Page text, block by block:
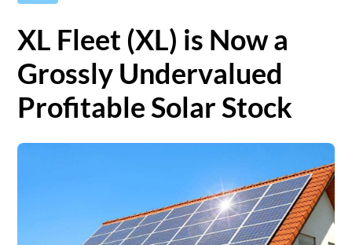
XL Fleet (XL) is Now a
Grossly Undervalued
Profitable Solar Stock